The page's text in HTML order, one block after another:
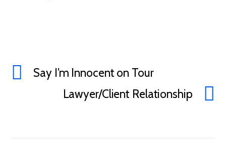
Say I’m Innocent on Tour
Lawyer/Client Relationship